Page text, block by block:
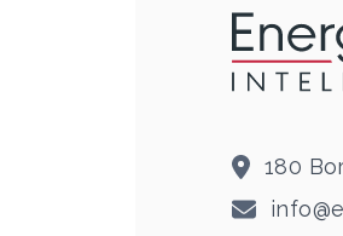
180